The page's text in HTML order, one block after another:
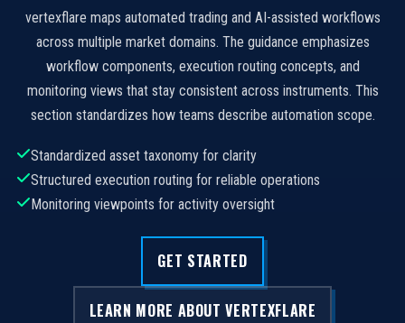
vertexflare maps automated trading and AI-assisted workflows
across multiple market domains. The guidance emphasizes
workflow components, execution routing concepts, and
monitoring views that stay consistent across instruments. This
section standardizes how teams describe automation scope.
Standardized asset taxonomy for clarity
Structured execution routing for reliable operations
Monitoring viewpoints for activity oversight
GET STARTED
LEARN MORE ABOUT VERTEXFLARE